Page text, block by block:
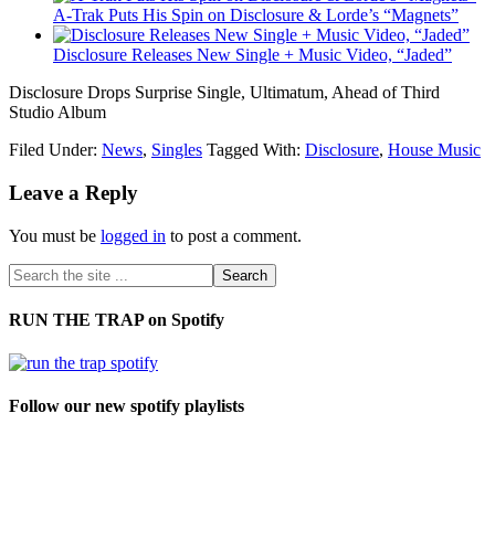
A-Trak Puts His Spin on Disclosure & Lorde’s “Magnets”
Disclosure Releases New Single + Music Video, “Jaded”
Disclosure Drops Surprise Single, Ultimatum, Ahead of Third
Studio Album
Filed Under: News, Singles Tagged With: Disclosure, House Music
Leave a Reply
You must be logged in to post a comment.
RUN THE TRAP on Spotify
Follow our new spotify playlists